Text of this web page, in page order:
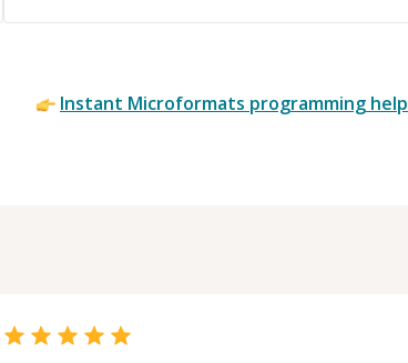
Instant Microformats programming help